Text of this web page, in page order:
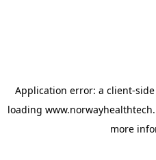
Application error: a client-
loading
more